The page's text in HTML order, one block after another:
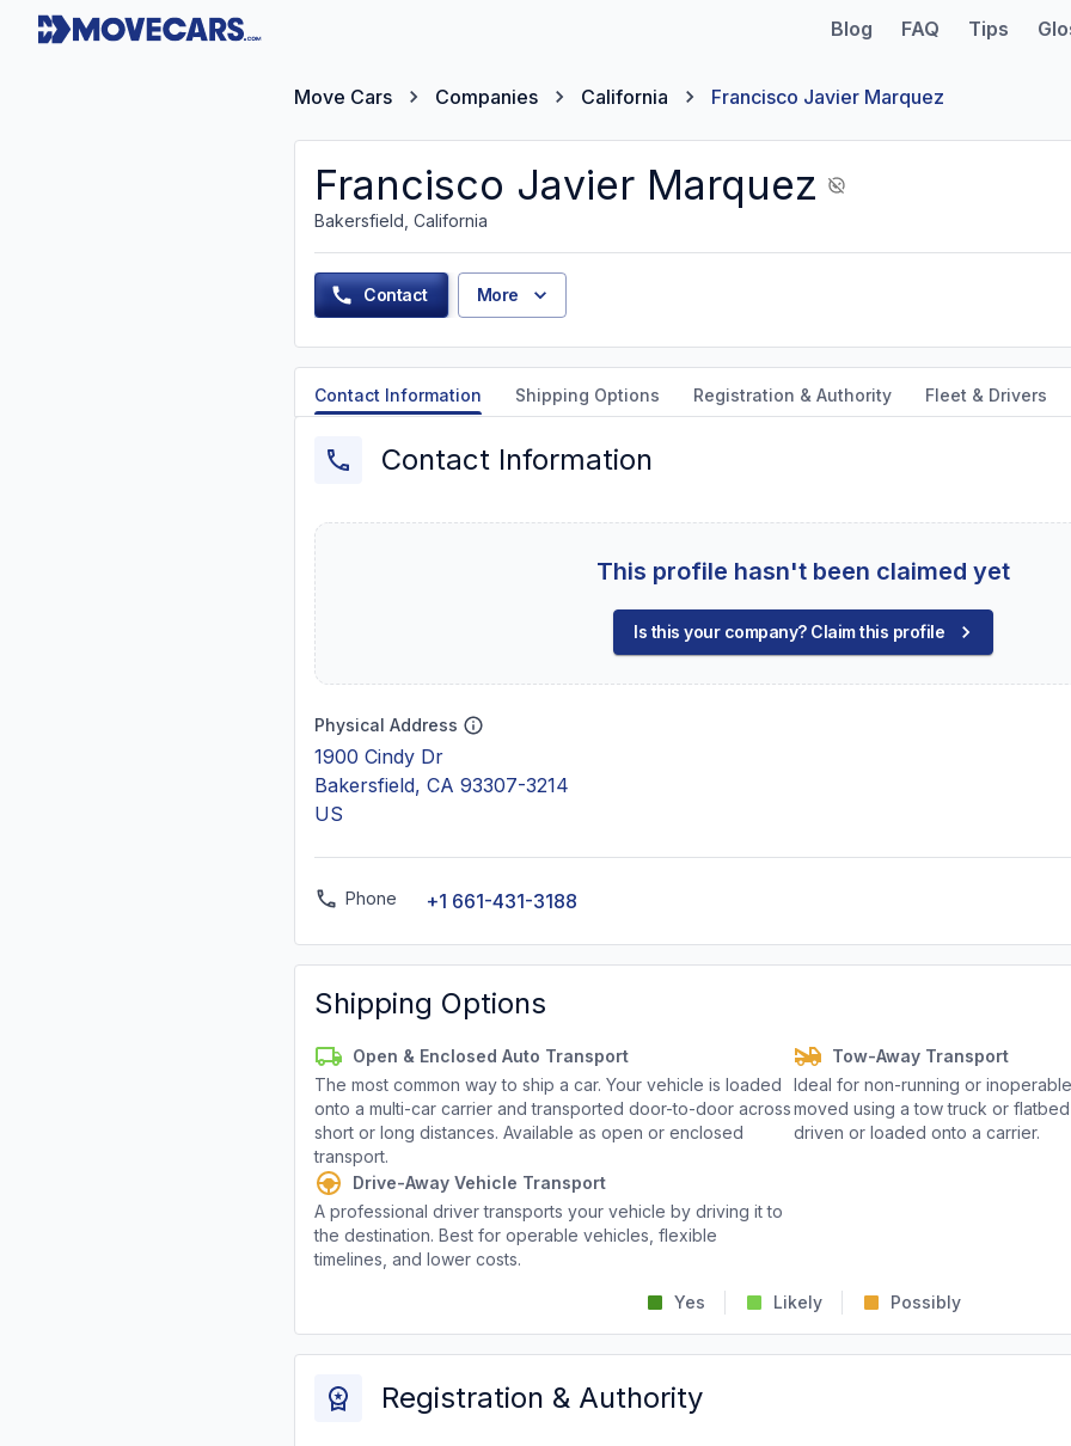
Blog FAQ Tips
Move Cars Companies California Francisco Javier Marquez
Francisco Javier Marquez
Bakersfield, California
Contact More
Contact Information Shipping Options Registration & Authority Fleet & Drivers
Contact Information
This profile hasn't been claimed yet
Is this your company? Claim this profile
Physical Address
1900 Cindy Dr
Bakersfield, CA 93307-3214
US
Phone +1 661-431-3188
Shipping Options
Open & Enclosed Auto Transport
The most common way to ship a car. Your vehicle is loaded
onto a multi-car carrier and transported door-to-door across
short or long distances. Available as open or enclosed
transport.
Tow-Away Transport
Ideal for non-running or
moved using a tow truck or
driven or loaded onto a carrier.
Drive-Away Vehicle Transport
A professional driver transports your vehicle by driving it to
the destination. Best for operable vehicles, flexible
timelines, and lower costs.
Yes Likely Possibly
Registration & Authority